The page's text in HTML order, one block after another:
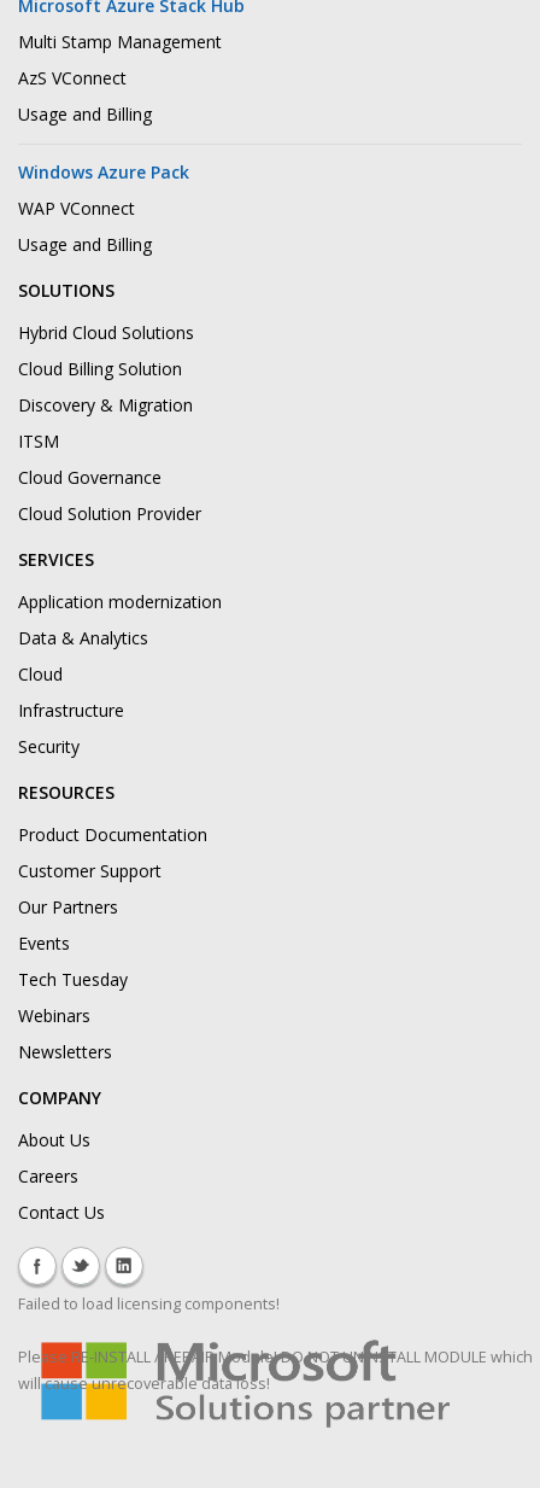
Microsoft Azure Stack Hub
Multi Stamp Management
AzS VConnect
Usage and Billing
Windows Azure Pack
WAP VConnect
Usage and Billing
SOLUTIONS
Hybrid Cloud Solutions
Cloud Billing Solution
Discovery & Migration
ITSM
Cloud Governance
Cloud Solution Provider
SERVICES
Application modernization
Data & Analytics
Cloud
Infrastructure
Security
RESOURCES
Product Documentation
Customer Support
Our Partners
Events
Tech Tuesday
Webinars
Newsletters
COMPANY
About Us
Careers
Contact Us
Failed to load licensing components!
Please RE-INSTALL / REPAIR Module! DO NOT UNINSTALL MODULE which
will cause unrecoverable data loss!